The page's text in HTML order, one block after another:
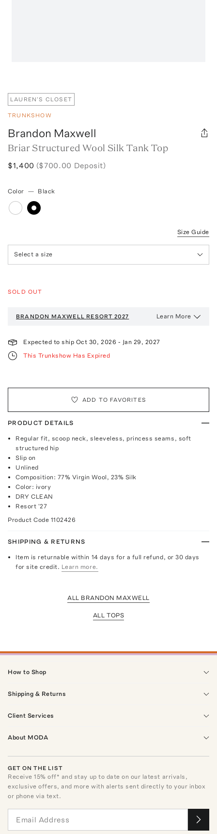
LAUREN'S CLOSET
TRUNKSHOW
Brandon Maxwell
Briar Structured Wool Silk Tank Top
$1,400 ($700.00 Deposit)
Color — Black
Size Guide
Select a size
SOLD OUT
BRANDON MAXWELL RESORT 2027 Learn More
Expected to ship Oct 30, 2026 - Jan 29, 2027
This Trunkshow Has Expired
ADD TO FAVORITES
PRODUCT DETAILS
Regular fit, scoop neck, sleeveless, princess seams, soft
structured hip
Slip on
Unlined
Composition: 77% Virgin Wool, 23% Silk
Color: ivory
DRY CLEAN
Resort '27
Product Code 1102426
SHIPPING & RETURNS
Item is returnable within 14 days for a full refund, or 30 days
for site credit. Learn more.
ALL BRANDON MAXWELL
ALL TOPS
How to Shop
Shipping & Returns
Client Services
About MODA
GET ON THE LIST
Receive15% off* and stay up to date on our latest arrivals,
exclusive offers, and more with alerts sent directly to your inbox
or phone via text.